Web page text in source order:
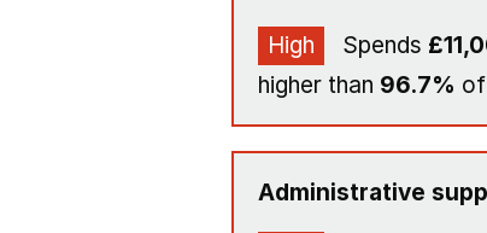
High Spends
higher than 96.7%
Administrative